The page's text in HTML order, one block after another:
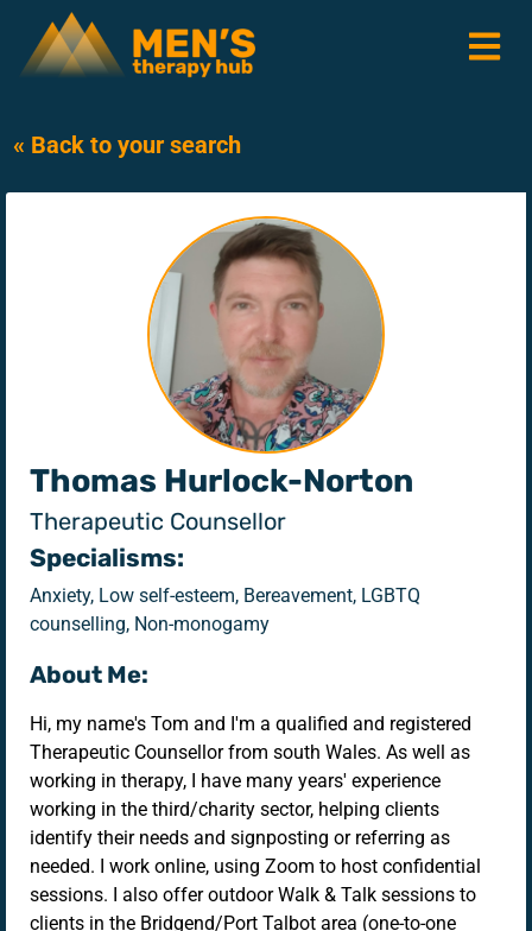
« Back to your search
Thomas Hurlock-Norton
Therapeutic Counsellor
Specialisms:
Anxiety, Low self-esteem, Bereavement, LGBTQ
counselling, Non-monogamy
About Me:
Hi, my name's Tom and I'm a qualified and registered
Therapeutic Counsellor from south Wales. As well as
working in therapy, I have many years' experience
working in the third/charity sector, helping clients
identify their needs and signposting or referring as
needed. I work online, using Zoom to host confidential
sessions. I also offer outdoor Walk & Talk sessions to
clients in the Bridgend/Port Talbot area (one-to-one